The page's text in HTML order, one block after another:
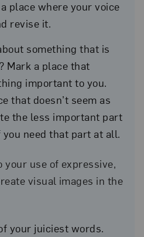
place where your voice
revise it.
something that is
Mark a place that
important to you.
that doesn’t seem as
the less important part
need that part at all.
your use of expressive,
visual images in the
your juiciest words.